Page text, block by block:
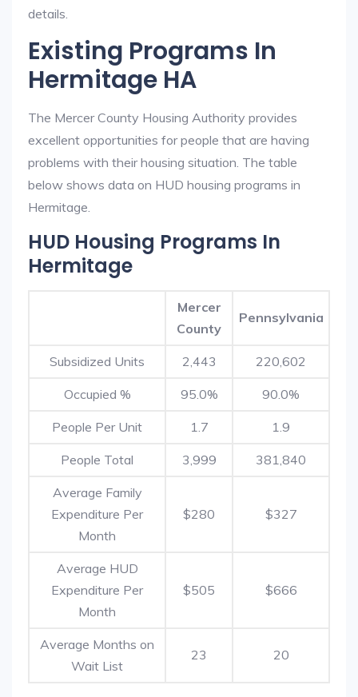
details.
Existing Programs In
Hermitage HA
The Mercer County Housing Authority provides
excellent opportunities for people that are having
problems with their housing situation. The table
below shows data on HUD housing programs in
Hermitage.
HUD Housing Programs In
Hermitage
Mercer
County
Pennsylvania
Subsidized Units 2,443 220,602
Occupied % 95.0% 90.0%
People Per Unit 1.7 1.9
People Total 3,999 381,840
Average Family
Expenditure Per
Month
$280 $327
Average HUD
Expenditure Per
Month
$505 $666
Average Months on
Wait List
23 20